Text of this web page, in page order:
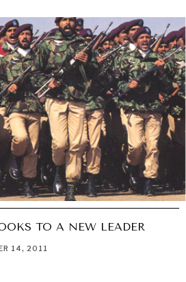
TO A NEW LEADER
14, 2011